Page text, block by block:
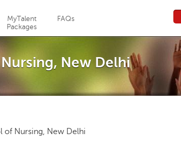
MyTalent
Packages
FAQs
New Delhi
of Nursing, New Delhi